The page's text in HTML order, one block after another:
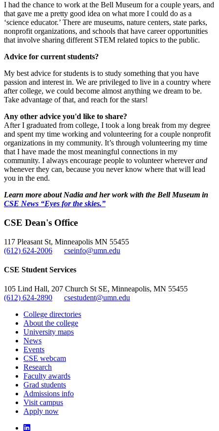
I had the chance to work at the Bell Museum for a couple years, and
that gave me a pretty good idea on what more I could do as a
‘science educator.’ There are museums, nature centers, state parks,
nonprofit organizations, and schools that have career opportunities
that involve sharing different STEM related topics to the public.
Advice for current students?
My best advice for students is to study something that you have
passion and interest in. We are privileged to live in a country where
after college, we could become almost anything we dream to be.
Take advantage of that, and reach for the stars!
Any other advice you'd like to share?
After I graduated from college, I took a long break from my degree
and spent my time working and volunteering for a couple nonprofit
organizations in my community. It’s through volunteering my time
that I have made the most meaningful connections in my
community. I always encourage people to volunteer whereverand
whenever they can, because you never know where that will lead
you in the end.
Learn more about Nadia and her work with the Bell Museum in
CSE News “Eyes for the skies.”
CSE Dean's Office
117 Pleasant St, Minneapolis MN 55455
(612) 624-2006
cseinfo@umn.edu
CSE Student Services
105 Lind Hall, 207 Church St SE, Minneapolis, MN 55455
(612) 624-2890
csestudent@umn.edu
College directories
About the college
University maps
News
Events
CSE webcam
Research
Faculty awards
Grad students
Admissions info
Visit campus
Apply now